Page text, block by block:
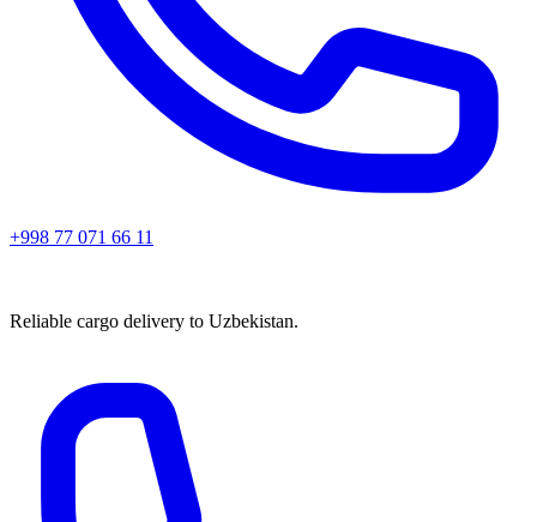
+998 77 071 66 11
Reliable cargo delivery to Uzbekistan.